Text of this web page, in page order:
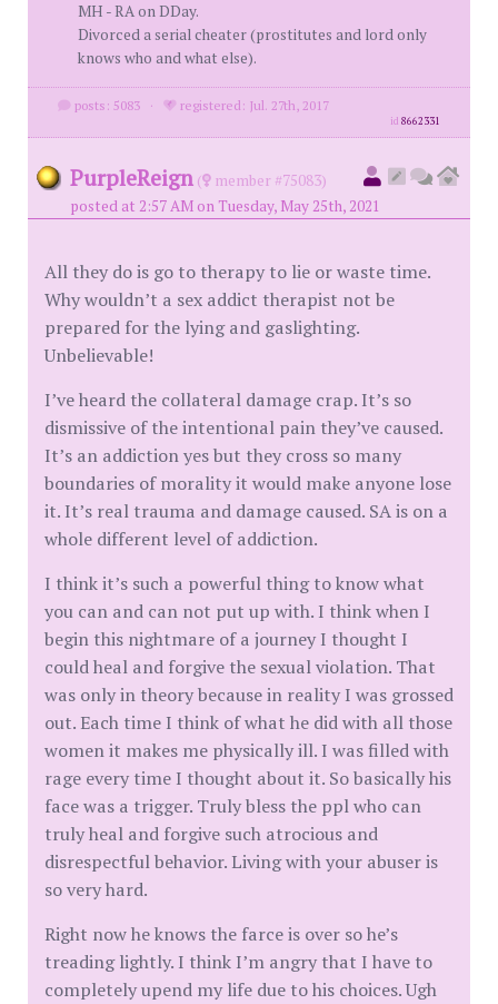
MH - RA on DDay.
Divorced a serial cheater (prostitutes and lord only
knows who and what else).
posts: 5083 · registered: Jul. 27th, 2017
id8662331
PurpleReign (
member #75083)
posted at 2:57 AM on Tuesday, May 25th, 2021
All they do is go to therapy to lie or waste time.
Why wouldn’t a sex addict therapist not be
prepared for the lying and gaslighting.
Unbelievable!
I’ve heard the collateral damage crap. It’s so
dismissive of the intentional pain they’ve caused.
It’s an addiction yes but they cross so many
boundaries of morality it would make anyone lose
it. It’s real trauma and damage caused. SA is on a
whole different level of addiction.
I think it’s such a powerful thing to know what
you can and can not put up with. I think when I
begin this nightmare of a journey I thought I
could heal and forgive the sexual violation. That
was only in theory because in reality I was grossed
out. Each time I think of what he did with all those
women it makes me physically ill. I was filled with
rage every time I thought about it. So basically his
face was a trigger. Truly bless the ppl who can
truly heal and forgive such atrocious and
disrespectful behavior. Living with your abuser is
so very hard.
Right now he knows the farce is over so he’s
treading lightly. I think I’m angry that I have to
completely upend my life due to his choices. Ugh